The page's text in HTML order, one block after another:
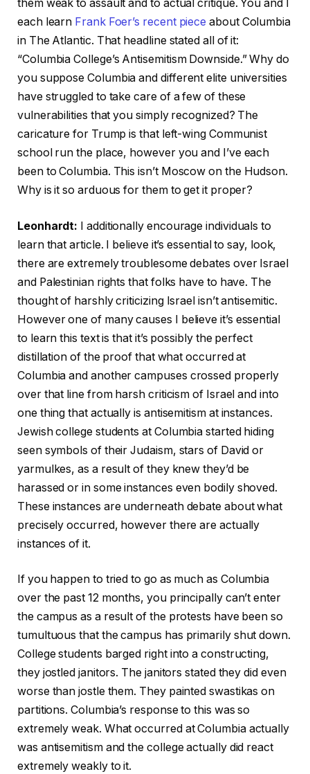
them weak to assault and to actual critique. You and I
each learn Frank Foer’s recent piece about Columbia
in The Atlantic. That headline stated all of it:
“Columbia College’s Antisemitism Downside.” Why do
you suppose Columbia and different elite universities
have struggled to take care of a few of these
vulnerabilities that you simply recognized? The
caricature for Trump is that left-wing Communist
school run the place, however you and I’ve each
been to Columbia. This isn’t Moscow on the Hudson.
Why is it so arduous for them to get it proper?
Leonhardt: I additionally encourage individuals to
learn that article. I believe it’s essential to say, look,
there are extremely troublesome debates over Israel
and Palestinian rights that folks have to have. The
thought of harshly criticizing Israel isn’t antisemitic.
However one of many causes I believe it’s essential
to learn this text is that it’s possibly the perfect
distillation of the proof that what occurred at
Columbia and another campuses crossed properly
over that line from harsh criticism of Israel and into
one thing that actually is antisemitism at instances.
Jewish college students at Columbia started hiding
seen symbols of their Judaism, stars of David or
yarmulkes, as a result of they knew they’d be
harassed or in some instances even bodily shoved.
These instances are underneath debate about what
precisely occurred, however there are actually
instances of it.
If you happen to tried to go as much as Columbia
over the past 12 months, you principally can’t enter
the campus as a result of the protests have been so
tumultuous that the campus has primarily shut down.
College students barged right into a constructing,
they jostled janitors. The janitors stated they did even
worse than jostle them. They painted swastikas on
partitions. Columbia’s response to this was so
extremely weak. What occurred at Columbia actually
was antisemitism and the college actually did react
extremely weakly to it.